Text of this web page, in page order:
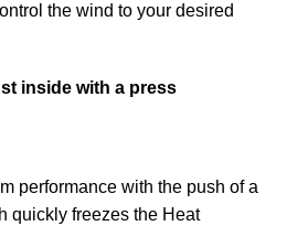
the wind to your desired
inside with a press
performance with the push of a
quickly freezes the Heat